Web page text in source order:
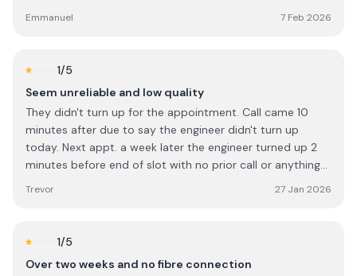
the damage caused and a proper response from the
Emmanuel 7 Feb 2026
1/5
Seem unreliable and low quality
They didn't turn up for the appointment. Call came 10
minutes after due to say the engineer didn't turn up
today. Next appt. a week later the engineer turned up 2
minutes before end of slot with no prior call or anything
Trevor 27 Jan 2026
1/5
Over two weeks and no fibre connection